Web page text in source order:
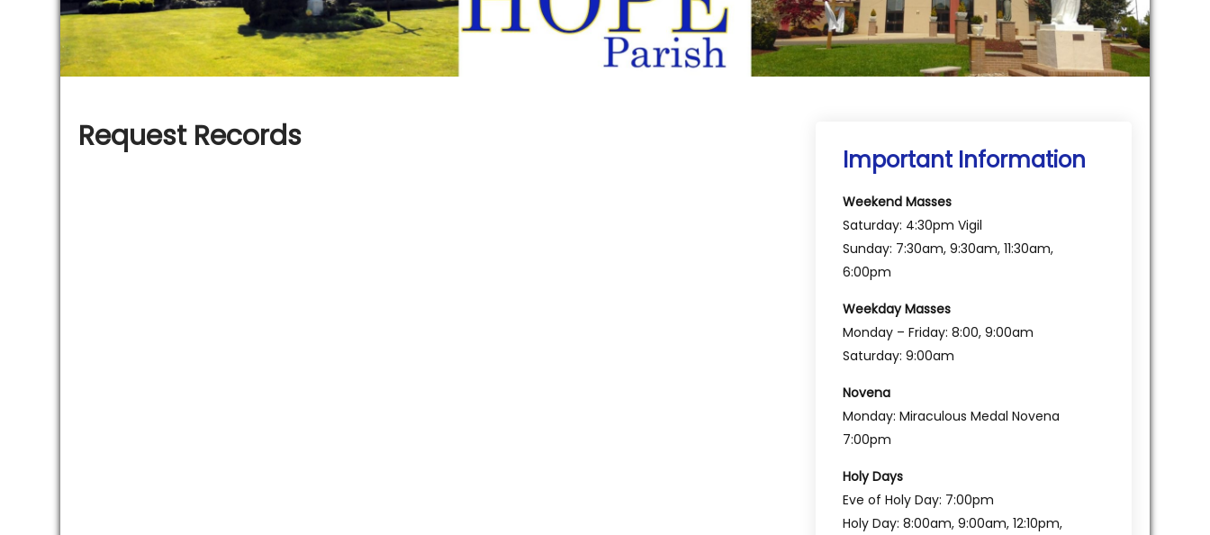
Request Records
Important Information
Weekend Masses
Saturday: 4:30pm Vigil
Sunday: 7:30am, 9:30am, 11:30am,
6:00pm
Weekday Masses
Monday – Friday: 8:00, 9:00am
Saturday: 9:00am
Novena
Monday: Miraculous Medal Novena
7:00pm
Holy Days
Eve of Holy Day: 7:00pm
Holy Day: 8:00am, 9:00am, 12:10pm,